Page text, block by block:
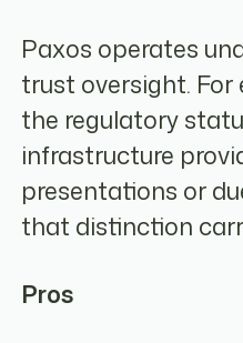
Paxos operates
trust oversight. For
the regulatory
infrastructure
presentations or
that distinction
Pros